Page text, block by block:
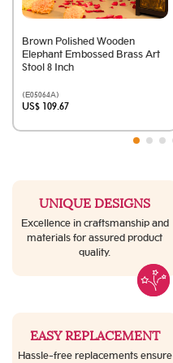
Brown Polished Wooden
Elephant Embossed Brass Art
Stool 8 Inch
(E05064A)
US$ 109.67
UNIQUE DESIGNS
Excellence in craftsmanship and
materials for assured product
quality.
EASY REPLACEMENT
Hassle-free replacements ensure